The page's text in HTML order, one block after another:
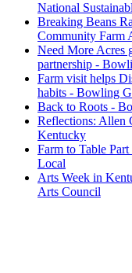
National
Breaking Beans
Community Farm
Need More Acres
partnership -
Farm visit helps
habits - Bowling
Back to Roots -
Reflections: Allen
Kentucky
Farm to Table
Local
Arts Week in
Arts Council